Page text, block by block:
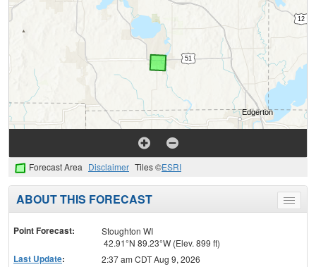
Forecast Area Disclaimer Tiles ©ESRI
Toggle
menu
ABOUT THIS FORECAST
Point Forecast:
Stoughton WI
42.91°N 89.23°W (Elev. 899 ft)
Last Update: 2:37 am CDT Aug 9, 2026